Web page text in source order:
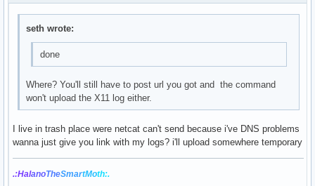
seth wrote:
done
Where? You'll still have to post url you got and the command
won't upload the X11 log either.
I live in trash place were netcat can't send because i've DNS problems
wanna just give you link with my logs? i'll upload somewhere temporary
.:HalanoTheSmartMoth:.